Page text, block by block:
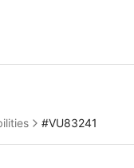
#VU83241